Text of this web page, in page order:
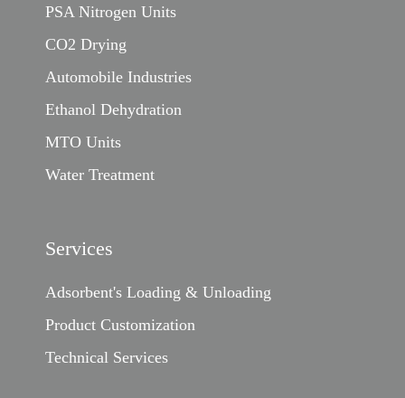
PSA Nitrogen Units
CO2 Drying
Automobile Industries
Ethanol Dehydration
MTO Units
Water Treatment
Services
Adsorbent's Loading & Unloading
Product Customization
Technical Services